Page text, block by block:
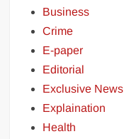
Business
Crime
E-paper
Editorial
Exclusive News
Explaination
Health